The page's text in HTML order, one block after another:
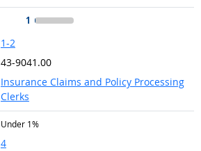
1
1-2
43-9041.00
Insurance Claims and Policy Processing
Clerks
Under 1%
4